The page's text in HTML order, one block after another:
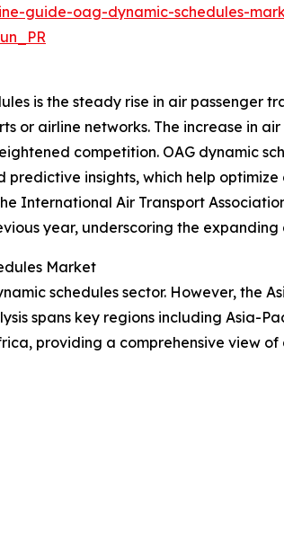
guide-oag-dynamic-schedules-
is the steady rise in air passenger
or airline networks. The increase in
competition. OAG dynamic
insights, which help
International Air Transport
year, underscoring the expanding
Market
schedules sector. However, the
spans key regions including Asia-
providing a comprehensive view